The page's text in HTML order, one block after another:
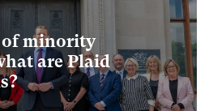
of minority
are Plaid